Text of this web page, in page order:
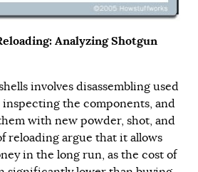
Analyzing Shotgun
involves disassembling used
inspecting the components, and
with new powder, shot, and
reloading argue that it allows
in the long run, as the cost of